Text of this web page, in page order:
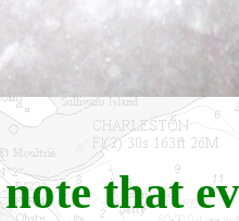
note that